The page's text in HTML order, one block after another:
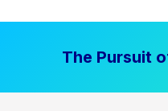
The Pursuit